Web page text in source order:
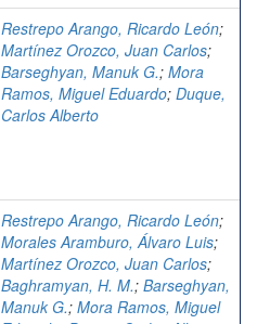
Restrepo Arango, Ricardo León;
Martínez Orozco, Juan Carlos;
Barseghyan, Manuk G.; Mora
Ramos, Miguel Eduardo; Duque,
Carlos Alberto
Restrepo Arango, Ricardo León;
Morales Aramburo, Álvaro Luis;
Martínez Orozco, Juan Carlos;
Baghramyan, H. M.; Barseghyan,
Manuk G.; Mora Ramos, Miguel